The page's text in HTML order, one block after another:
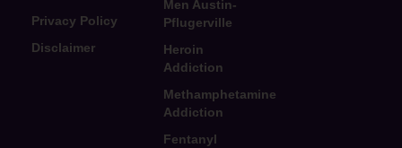
Privacy Policy
Disclaimer
Men Austin-
Pflugerville
Heroin
Addiction
Methamphetamine
Addiction
Fentanyl